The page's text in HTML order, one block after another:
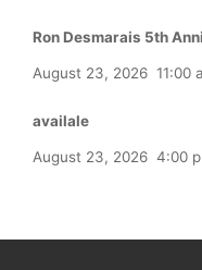
Ron Desmarais 5th
August 23, 2026 11:00
availale
August 23, 2026 4:00